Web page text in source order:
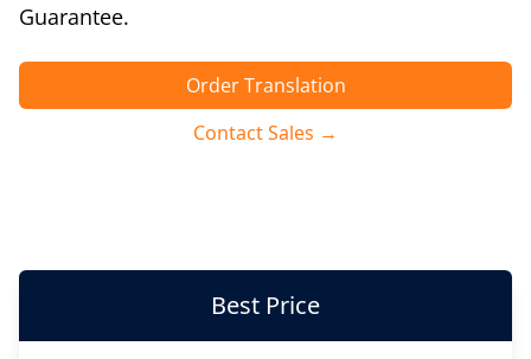
Guarantee.
Order Translation
Contact Sales →
Best Price